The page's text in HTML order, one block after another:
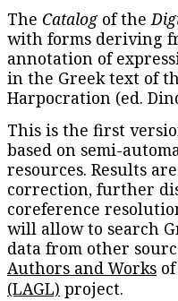
The Catalogof the
with forms deriving
annotation of
in the Greek text of
Harpocration (ed.
This is the first
based on semi-
resources. Results
correction, further
coreference
will allow to search
data from other
Authors and Works
(LAGL) project.